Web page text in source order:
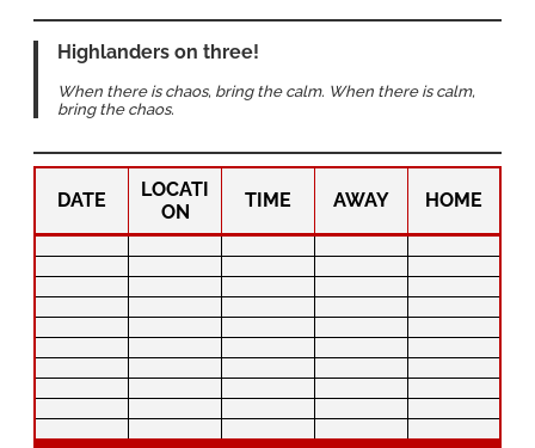
Highlanders on three!
When there is chaos, bring the calm. When there is calm,
bring the chaos.
DATE
LOCATI
ON
TIME AWAY HOME